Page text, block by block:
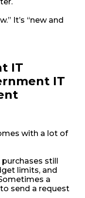
It’s “new and
IT
IT
with a lot of
purchases still
limits, and
a
send a request